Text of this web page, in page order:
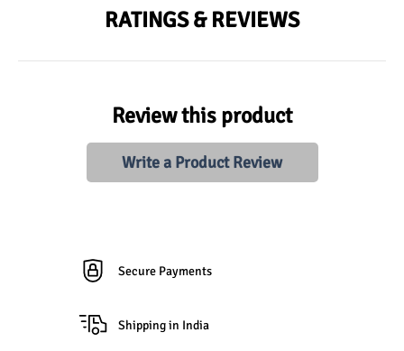
RATINGS & REVIEWS
Review this product
Write a Product Review
Secure Payments
Shipping in India